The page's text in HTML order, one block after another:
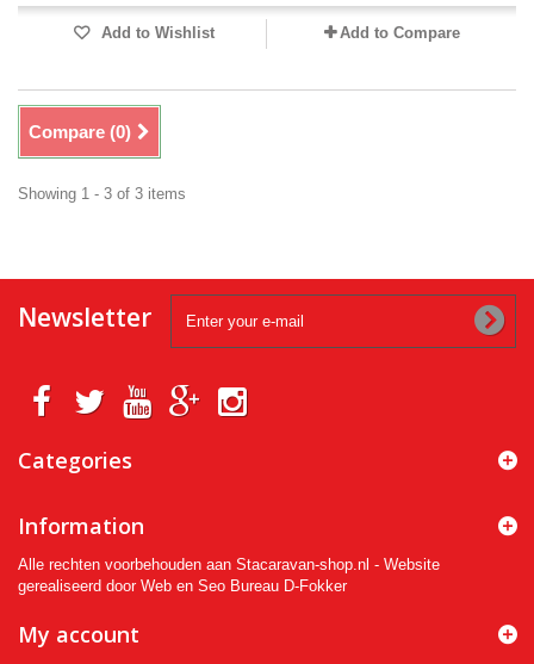
Add to Wishlist Add to Compare
Compare (0)
Showing 1 - 3 of 3 items
Newsletter
Categories
Information
Alle rechten voorbehouden aan Stacaravan-shop.nl - Website
gerealiseerd door Web en Seo Bureau D-Fokker
My account